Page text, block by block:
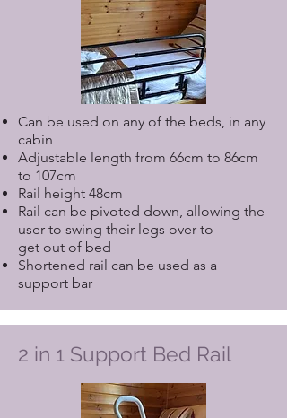
Can be used on any of the beds, in any
cabin
Adjustable length from 66cm to 86cm
to 107cm
Rail height 48cm
Rail can be pivoted down, allowing the
user to swing their legs over to
get out of bed
Shortened rail can be used as a
support bar
2 in 1 Support Bed Rail